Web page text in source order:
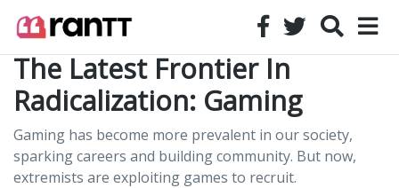
The Latest Frontier In
Radicalization: Gaming
Gaming has become more prevalent in our society,
sparking careers and building community. But now,
extremists are exploiting games to recruit.